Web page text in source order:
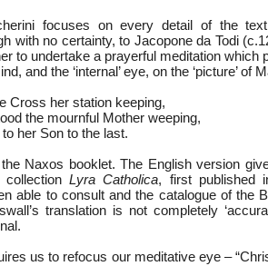
focuses on every detail of the
with no certainty, to Jacopone da Todi
to undertake a prayerful meditation which
and the ‘internal’ eye, on the ‘picture’ of
Cross her station keeping,
the mournful Mother weeping,
her Son to the last.
Naxos booklet. The English version
collectionLyra Catholica, first published
able to consult and the catalogue of the
translation is not completely
us to refocus our meditative eye –